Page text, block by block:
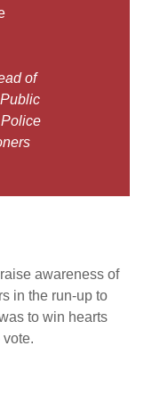
of
awareness of
in the run-up to
to win hearts